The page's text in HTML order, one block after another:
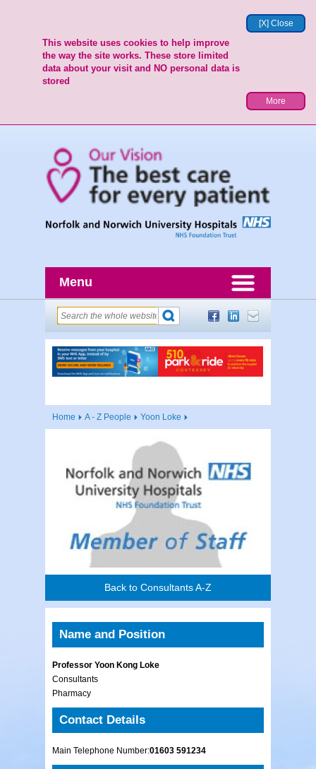
[X] Close
This website uses cookies to help improve
the way the site works. These store limited
data about your visit and NO personal data is
stored
More
Menu
Home A - Z People Yoon Loke
Back to Consultants A-Z
Name and Position
Professor Yoon Kong Loke
Consultants
Pharmacy
Contact Details
Main Telephone Number:01603 591234